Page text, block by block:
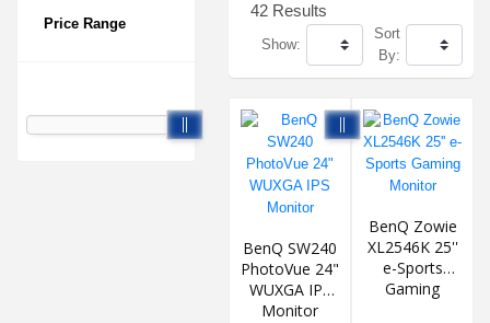
Price Range
42 Results
Show:
Sort
By:
BenQ SW240
PhotoVue 24"
WUXGA IPS
Monitor
BenQ Zowie
XL2546K 25''
e-Sports
Gaming